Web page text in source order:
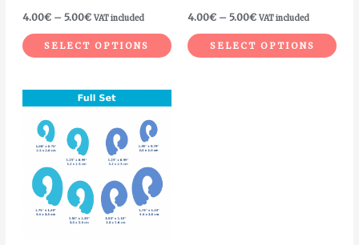
4.00€ – 5.00€ VAT included
SELECT OPTIONS
product
4.00€ – 5.00€ VAT included
SELECT OPTIONS
Price
range:
through
6.00€